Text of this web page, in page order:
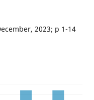
2023; p 1-14